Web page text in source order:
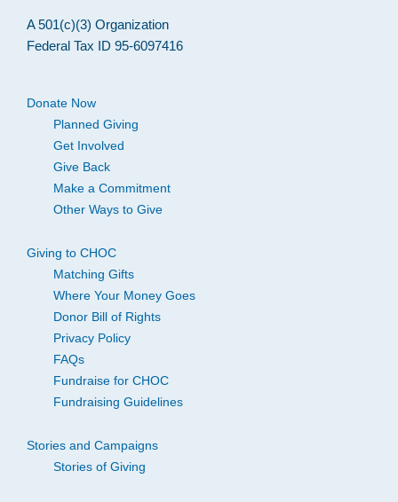
A 501(c)(3) Organization
Federal Tax ID 95-6097416
Donate Now
Planned Giving
Get Involved
Give Back
Make a Commitment
Other Ways to Give
Giving to CHOC
Matching Gifts
Where Your Money Goes
Donor Bill of Rights
Privacy Policy
FAQs
Fundraise for CHOC
Fundraising Guidelines
Stories and Campaigns
Stories of Giving